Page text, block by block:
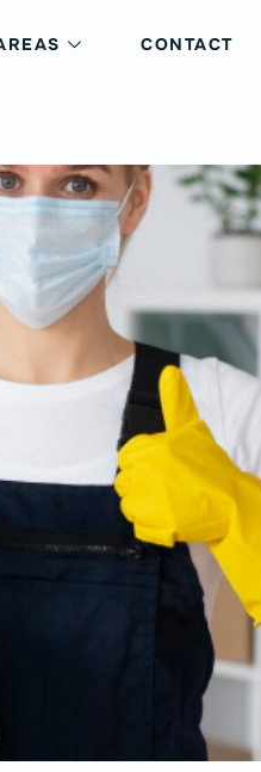
CONTACT